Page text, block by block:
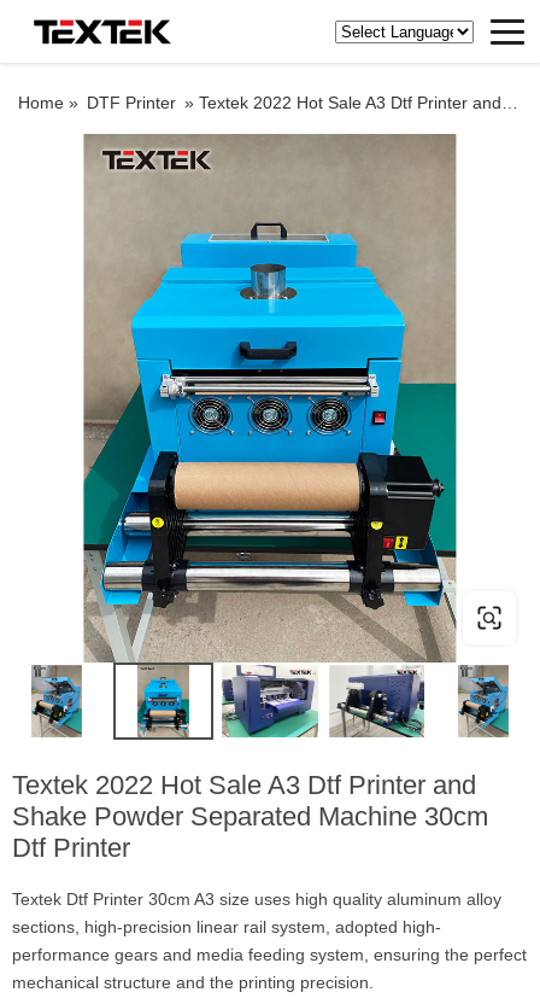
Home » DTF Printer » Textek 2022 Hot Sale A3 Dtf Printer and Shake Powder Separated Machine 30cm Dtf Printer
Textek 2022 Hot Sale A3 Dtf Printer and
Shake Powder Separated Machine 30cm
Dtf Printer
Textek Dtf Printer 30cm A3 size uses high quality aluminum alloy
sections, high-precision linear rail system, adopted high-
performance gears and media feeding system, ensuring the perfect
mechanical structure and the printing precision.